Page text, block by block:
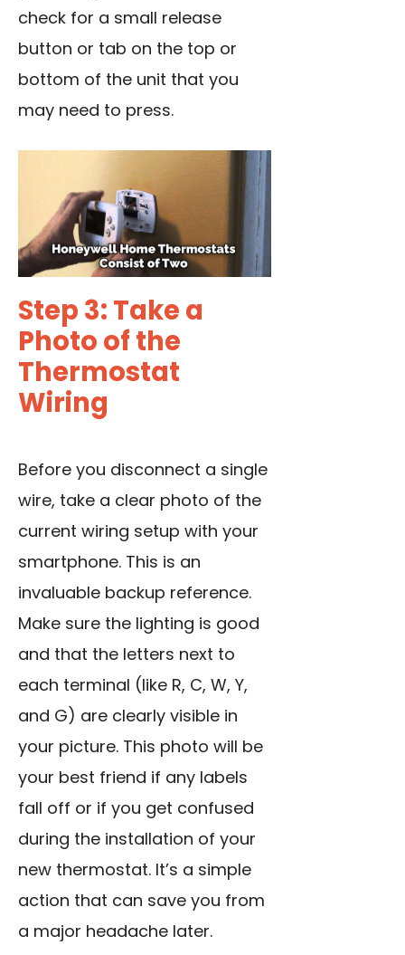
check for a small release
button or tab on the top or
bottom of the unit that you
may need to press.
Step 3: Take a
Photo of the
Thermostat
Wiring
Before you disconnect a single
wire, take a clear photo of the
current wiring setup with your
smartphone. This is an
invaluable backup reference.
Make sure the lighting is good
and that the letters next to
each terminal (like R, C, W, Y,
and G) are clearly visible in
your picture. This photo will be
your best friend if any labels
fall off or if you get confused
during the installation of your
new thermostat. It’s a simple
action that can save you from
a major headache later.